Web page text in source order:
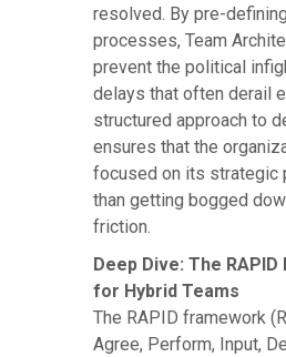
resolved. By pre-
processes, Team
prevent the political
delays that often derail
structured approach to
ensures that the
focused on its strategic
than getting bogged
friction.
Deep Dive: The
for Hybrid Teams
The RAPID framework
Agree, Perform, Input,